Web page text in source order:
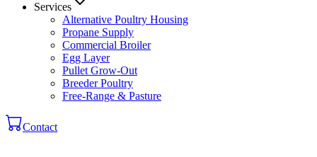
Services
Alternative Poultry Housing
Propane Supply
Commercial Broiler
Egg Layer
Pullet Grow-Out
Breeder Poultry
Free-Range & Pasture
Contact